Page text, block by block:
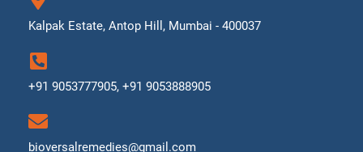
Kalpak Estate, Antop Hill, Mumbai - 400037
+91 9053777905, +91 9053888905
bioversalremedies@gmail.com